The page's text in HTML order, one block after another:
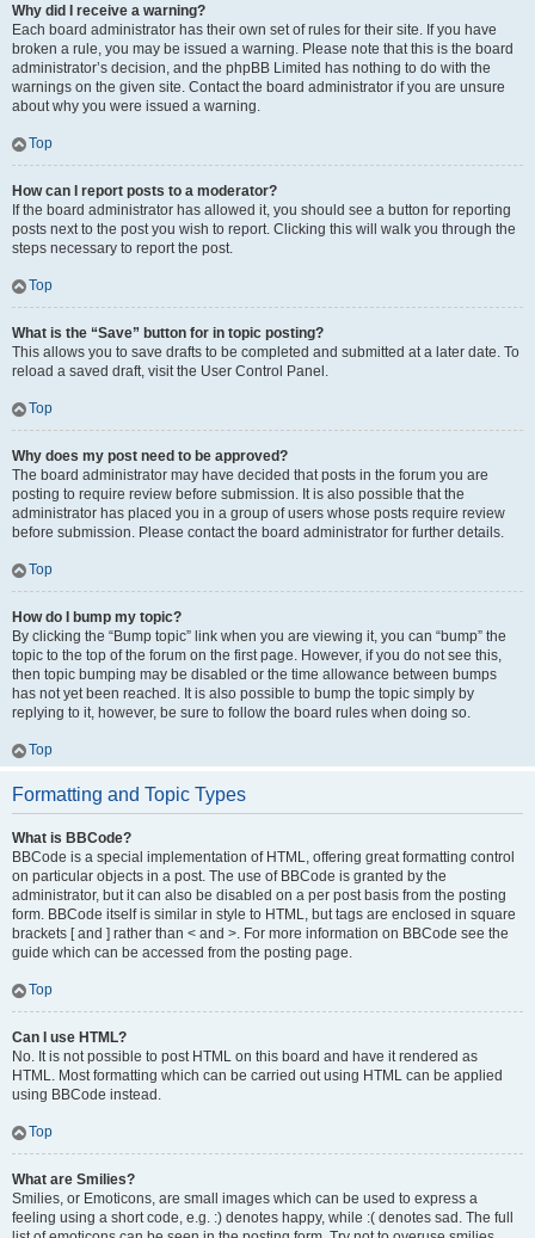
Why did I receive a warning?
Each board administrator has their own set of rules for their site. If you have
broken a rule, you may be issued a warning. Please note that this is the board
administrator’s decision, and the phpBB Limited has nothing to do with the
warnings on the given site. Contact the board administrator if you are unsure
about why you were issued a warning.
Top
How can I report posts to a moderator?
If the board administrator has allowed it, you should see a button for reporting
posts next to the post you wish to report. Clicking this will walk you through the
steps necessary to report the post.
Top
What is the “Save” button for in topic posting?
This allows you to save drafts to be completed and submitted at a later date. To
reload a saved draft, visit the User Control Panel.
Top
Why does my post need to be approved?
The board administrator may have decided that posts in the forum you are
posting to require review before submission. It is also possible that the
administrator has placed you in a group of users whose posts require review
before submission. Please contact the board administrator for further details.
Top
How do I bump my topic?
By clicking the “Bump topic” link when you are viewing it, you can “bump” the
topic to the top of the forum on the first page. However, if you do not see this,
then topic bumping may be disabled or the time allowance between bumps
has not yet been reached. It is also possible to bump the topic simply by
replying to it, however, be sure to follow the board rules when doing so.
Top
Formatting and Topic Types
What is BBCode?
BBCode is a special implementation of HTML, offering great formatting control
on particular objects in a post. The use of BBCode is granted by the
administrator, but it can also be disabled on a per post basis from the posting
form. BBCode itself is similar in style to HTML, but tags are enclosed in square
brackets [ and ] rather than < and >. For more information on BBCode see the
guide which can be accessed from the posting page.
Top
Can I use HTML?
No. It is not possible to post HTML on this board and have it rendered as
HTML. Most formatting which can be carried out using HTML can be applied
using BBCode instead.
Top
What are Smilies?
Smilies, or Emoticons, are small images which can be used to express a
feeling using a short code, e.g. :) denotes happy, while :( denotes sad. The full